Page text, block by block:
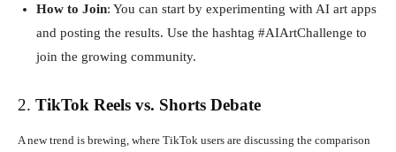
How to Join: You can start by experimenting with AI art apps
and posting the results. Use the hashtag #AIArtChallenge to
join the growing community.
2. TikTok Reels vs. Shorts Debate
A new trend is brewing, where TikTok users are discussing the comparison